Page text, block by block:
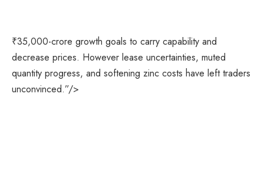
₹35,000-crore growth goals to carry capability and
decrease prices. However lease uncertainties, muted
quantity progress, and softening zinc costs have left traders
unconvinced.”/>